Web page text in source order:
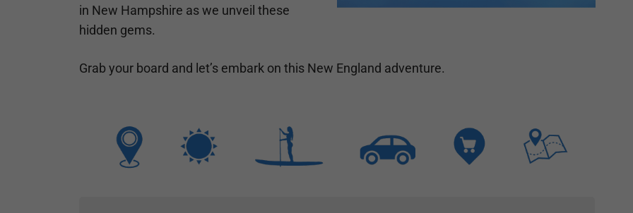
in New Hampshire as we unveil these
hidden gems.
Grab your board and let’s embark on this New England adventure.